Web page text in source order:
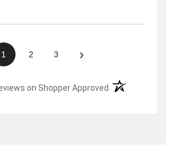
table stand on its own.
1 2 3 ›
on Shopper Approved (opens in a new